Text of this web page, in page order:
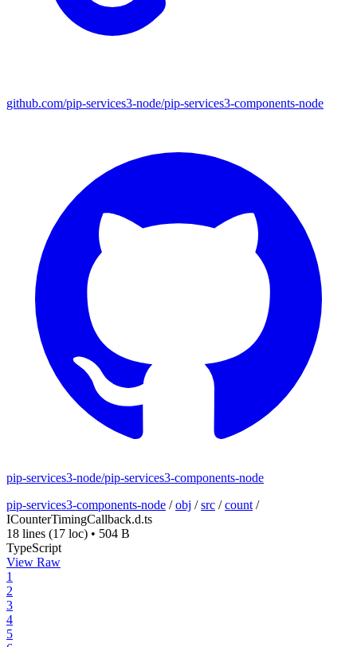
github.com/pip-services3-node/pip-services3-components-node
pip-services3-node/pip-services3-components-node
pip-services3-components-node /obj /src /count /
ICounterTimingCallback.d.ts
18 lines (17 loc) • 504 B
TypeScript
View Raw
1
2
3
4
5